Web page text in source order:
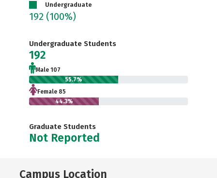
Undergraduate
192 (100%)
Undergraduate Students
192
Male 107
55.7%
Female 85
44.3%
Graduate Students
Not Reported
Campus Location